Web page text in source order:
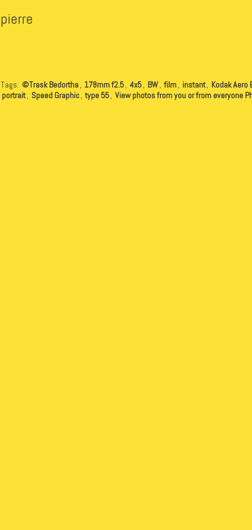
pierre
Tags: ©Trask Bedortha, 178mm f2.5, 4x5, BW, film, instant, Kodak Aero
portrait, Speed Graphic, type 55, View photos from you or from everyone